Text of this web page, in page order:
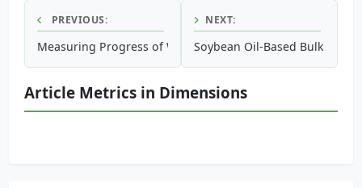
PREVIOUS:
Measuring Progress of Waste Management Programs
NEXT:
Soybean Oil-Based Bulk
Article Metrics in Dimensions